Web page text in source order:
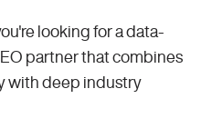
looking for a data-
partner that combines
with deep industry